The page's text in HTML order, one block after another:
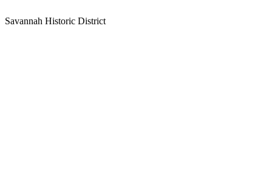
Savannah Historic District